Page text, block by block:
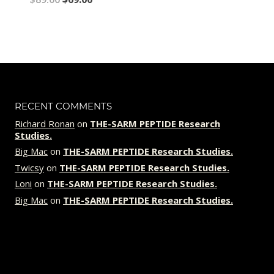
RECENT COMMENTS
Richard Ronan on THE-SARM PEPTIDE Research
Studies.
Big Mac on THE-SARM PEPTIDE Research Studies.
Twicsy on THE-SARM PEPTIDE Research Studies.
Loni on THE-SARM PEPTIDE Research Studies.
Big Mac on THE-SARM PEPTIDE Research Studies.